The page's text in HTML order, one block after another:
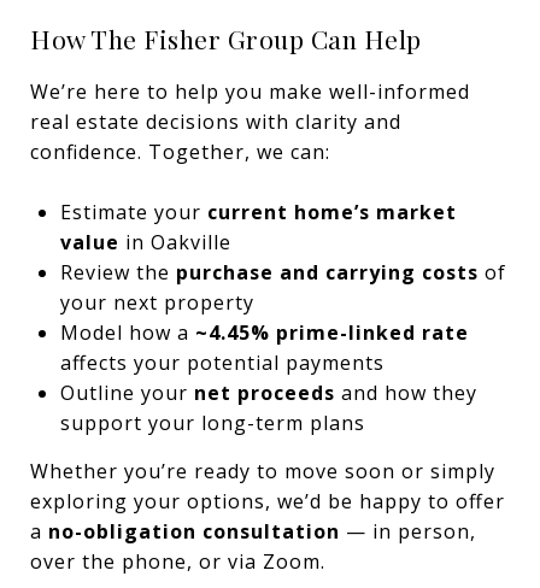
How The Fisher Group Can Help
We’re here to help you make well-informed
real estate decisions with clarity and
confidence. Together, we can:
Estimate your current home’s market
value in Oakville
Review the purchase and carrying costs of
your next property
Model how a ~4.45% prime-linked rate
affects your potential payments
Outline your net proceeds and how they
support your long-term plans
Whether you’re ready to move soon or simply
exploring your options, we’d be happy to offer
a no-obligation consultation — in person,
over the phone, or via Zoom.